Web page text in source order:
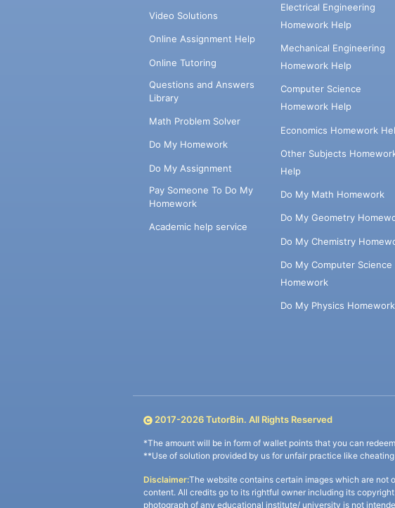
Video Solutions
Online Assignment Help
Online Tutoring
Questions and Answers
Library
Math Problem Solver
Do My Homework
Do My Assignment
Pay Someone To Do My
Homework
Academic help service
Electrical Engineering
Homework Help
Mechanical Engineering
Homework Help
Computer Science
Homework Help
Economics Homework
Other Subjects
Help
Do My Math Homework
Do My Geometry
Do My Chemistry
Do My Computer Science
Homework
Do My Physics Homework
2017-2026TutorBin. All Rights Reserved
*The amount will be in form of wallet points that you can
**Use of solution provided by us for unfair practice like
Disclaimer:The website contains certain images which are not
content. All credits go to its rightful owner including its
photograph of any educational institute/ university is not